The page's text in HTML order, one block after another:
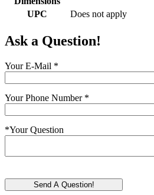
UPC
Does not apply
Ask a Question!
Your E-Mail *
Your Phone Number *
*Your Question
Send A Question!